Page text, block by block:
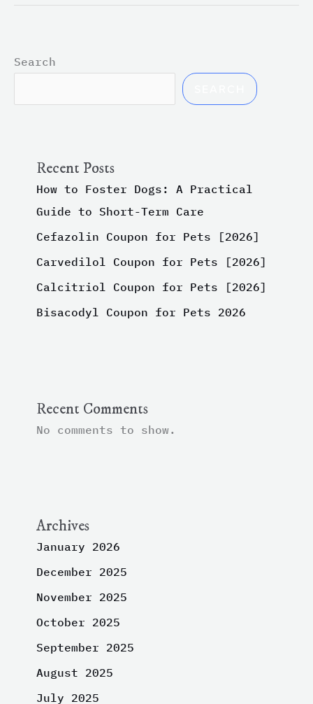
Search
Recent Posts
How to Foster Dogs: A Practical
Guide to Short-Term Care
Cefazolin Coupon for Pets [2026]
Carvedilol Coupon for Pets [2026]
Calcitriol Coupon for Pets [2026]
Bisacodyl Coupon for Pets 2026
Recent Comments
No comments to show.
Archives
January 2026
December 2025
November 2025
October 2025
September 2025
August 2025
July 2025